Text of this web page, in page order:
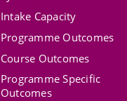
Intake Capacity
Programme Outcomes
Course Outcomes
Programme Specific
Outcomes